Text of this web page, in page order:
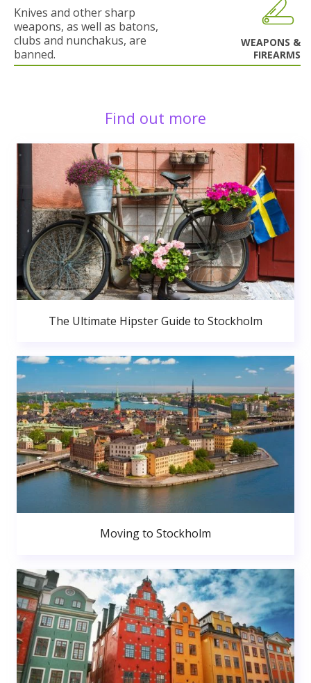
Knives and other sharp
weapons, as well as batons,
clubs and nunchakus, are
banned.
WEAPONS &
FIREARMS
Find out more
The Ultimate Hipster Guide to Stockholm
Moving to Stockholm